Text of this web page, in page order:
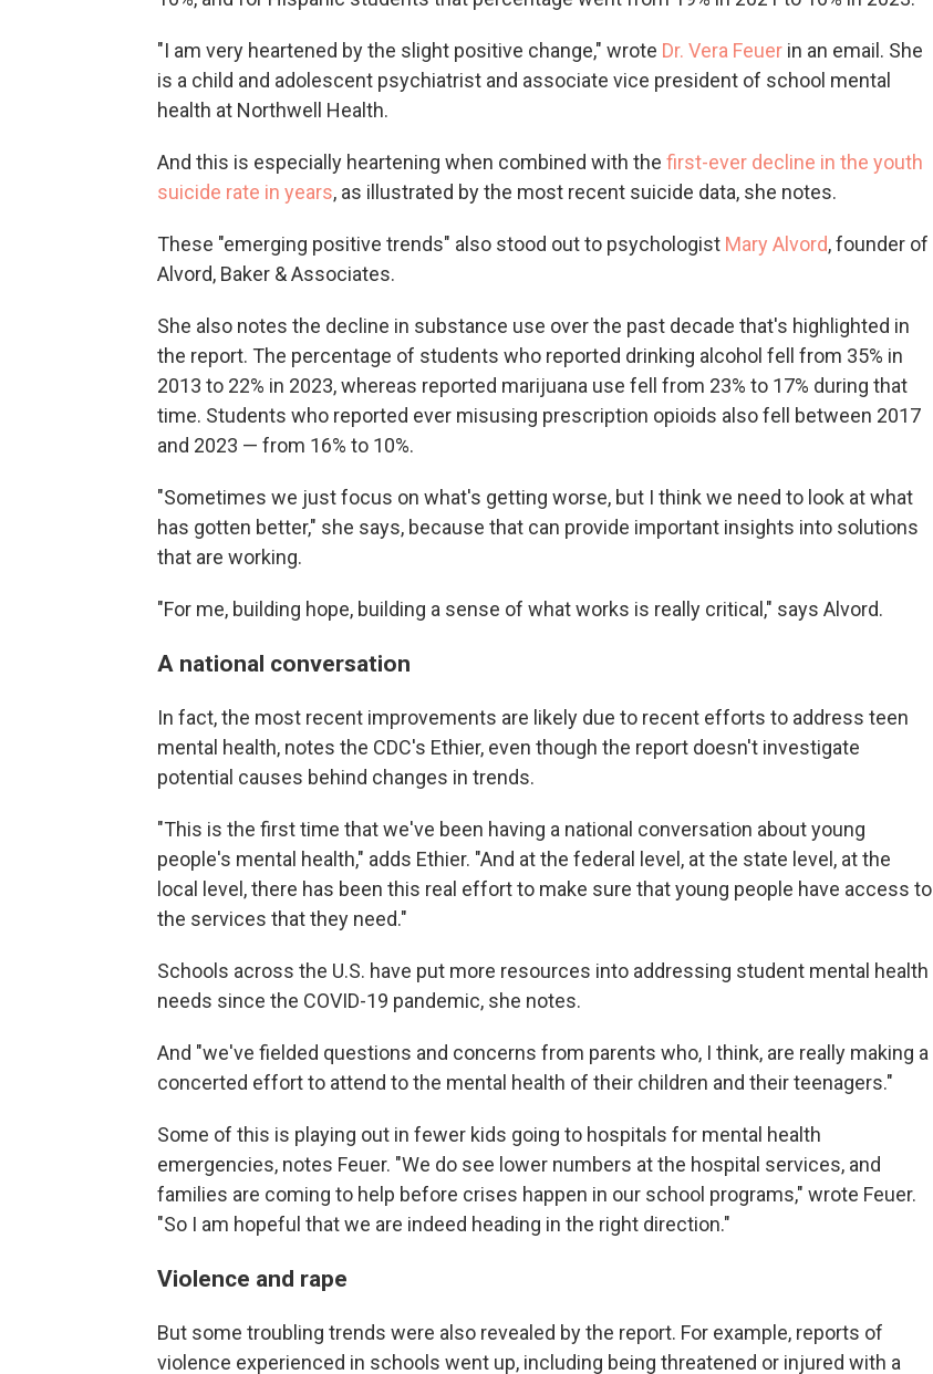
"I am very heartened by the slight positive change," wrote Dr. Vera Feuer in an email. She
is a child and adolescent psychiatrist and associate vice president of school mental
health at Northwell Health.
And this is especially heartening when combined with the first-ever decline in the youth
suicide rate in years, as illustrated by the most recent suicide data, she notes.
These "emerging positive trends" also stood out to psychologist Mary Alvord, founder of
Alvord, Baker & Associates.
She also notes the decline in substance use over the past decade that's highlighted in
the report. The percentage of students who reported drinking alcohol fell from 35% in
2013 to 22% in 2023, whereas reported marijuana use fell from 23% to 17% during that
time. Students who reported ever misusing prescription opioids also fell between 2017
and 2023 — from 16% to 10%.
"Sometimes we just focus on what's getting worse, but I think we need to look at what
has gotten better," she says, because that can provide important insights into solutions
that are working.
"For me, building hope, building a sense of what works is really critical," says Alvord.
A national conversation
In fact, the most recent improvements are likely due to recent efforts to address teen
mental health, notes the CDC's Ethier, even though the report doesn't investigate
potential causes behind changes in trends.
"This is the first time that we've been having a national conversation about young
people's mental health," adds Ethier. "And at the federal level, at the state level, at the
local level, there has been this real effort to make sure that young people have access to
the services that they need."
Schools across the U.S. have put more resources into addressing student mental health
needs since the COVID-19 pandemic, she notes.
And "we've fielded questions and concerns from parents who, I think, are really making a
concerted effort to attend to the mental health of their children and their teenagers."
Some of this is playing out in fewer kids going to hospitals for mental health
emergencies, notes Feuer. "We do see lower numbers at the hospital services, and
families are coming to help before crises happen in our school programs," wrote Feuer.
"So I am hopeful that we are indeed heading in the right direction."
Violence and rape
But some troubling trends were also revealed by the report. For example, reports of
violence experienced in schools went up, including being threatened or injured with a